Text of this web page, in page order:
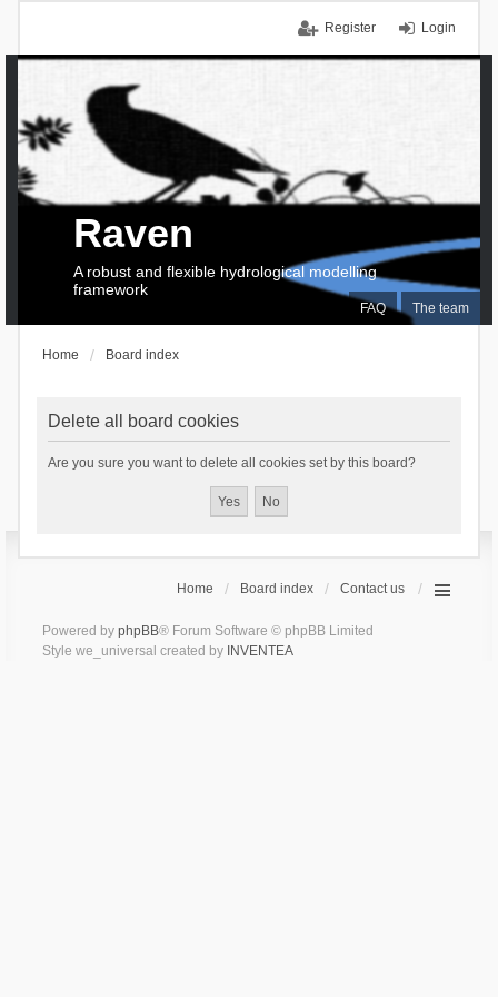
Login
Register
FAQ The team
Raven
A robust and flexible hydrological modelling
framework
Home Board index
Delete all board cookies
Are you sure you want to delete all cookies set by this board?
Home Board index Contact us
Powered by phpBB® Forum Software © phpBB Limited
Style we_universal created by INVENTEA